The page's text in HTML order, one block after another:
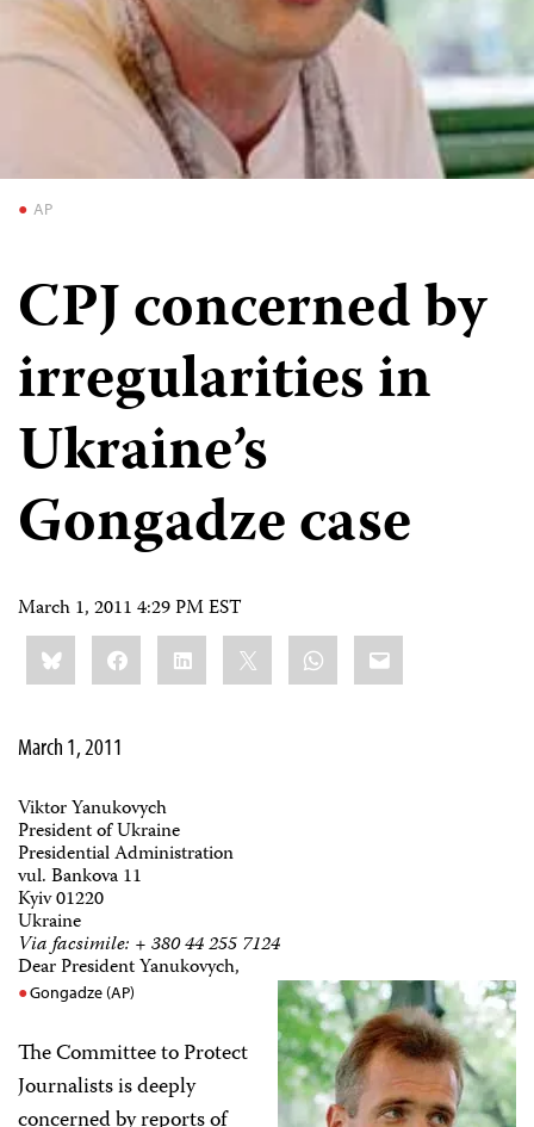
AP
CPJ concerned by
irregularities in
Ukraine’s
Gongadze case
March 1, 2011 4:29 PM EST
Share
this:BlueskyFacebookLinkedIn WhatsApp
Email
March 1, 2011
Viktor Yanukovych
President of Ukraine
Presidential Administration
vul. Bankova 11
Kyiv 01220
Ukraine
Via facsimile: + 380 44 255 7124
Dear President Yanukovych,
Gongadze (AP)
The Committee to Protect
Journalists is deeply